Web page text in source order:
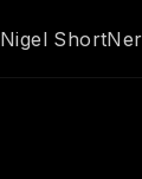
Nigel Short